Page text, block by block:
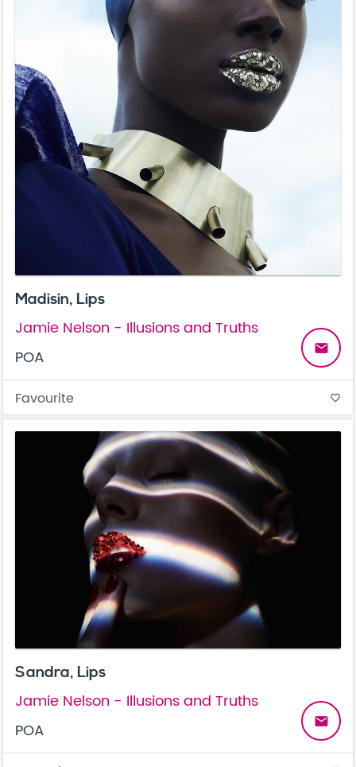
Madisin, Lips
Jamie Nelson - Illusions and Truths
POA
email
Favourite favorite_border
Sandra, Lips
Jamie Nelson - Illusions and Truths
POA
email